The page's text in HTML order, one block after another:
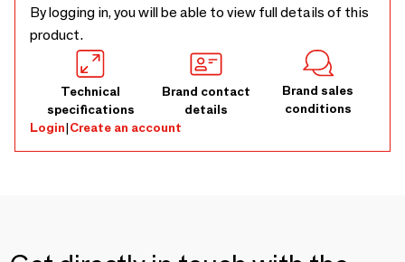
By logging in, you will be able to view full details of this
product.
Technical
specifications
Brand contact
details
Brand sales
conditions
Login|Create an account